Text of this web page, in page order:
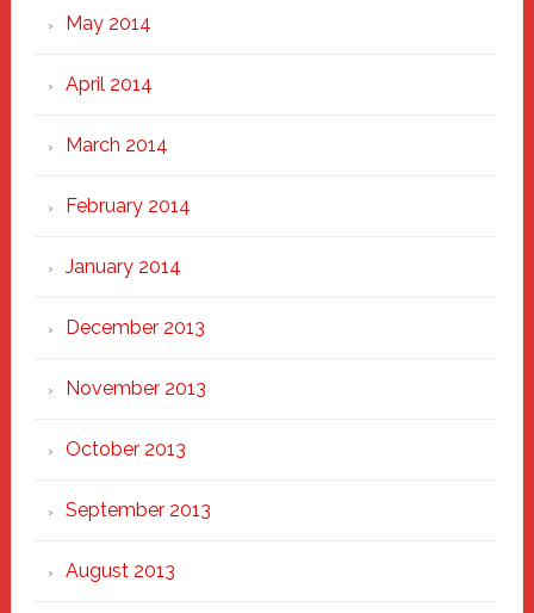
May 2014
April 2014
March 2014
February 2014
January 2014
December 2013
November 2013
October 2013
September 2013
August 2013